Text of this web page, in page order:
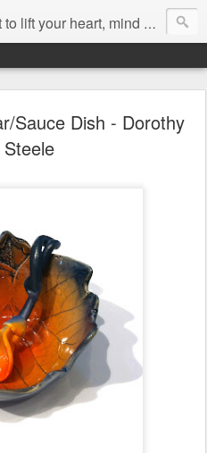
lift your heart, mind & spirit
Sauce Dish - Dorothy
Steele